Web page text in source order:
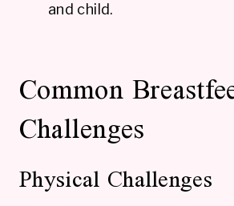
and child.
Common
Challenges
Physical Challenges